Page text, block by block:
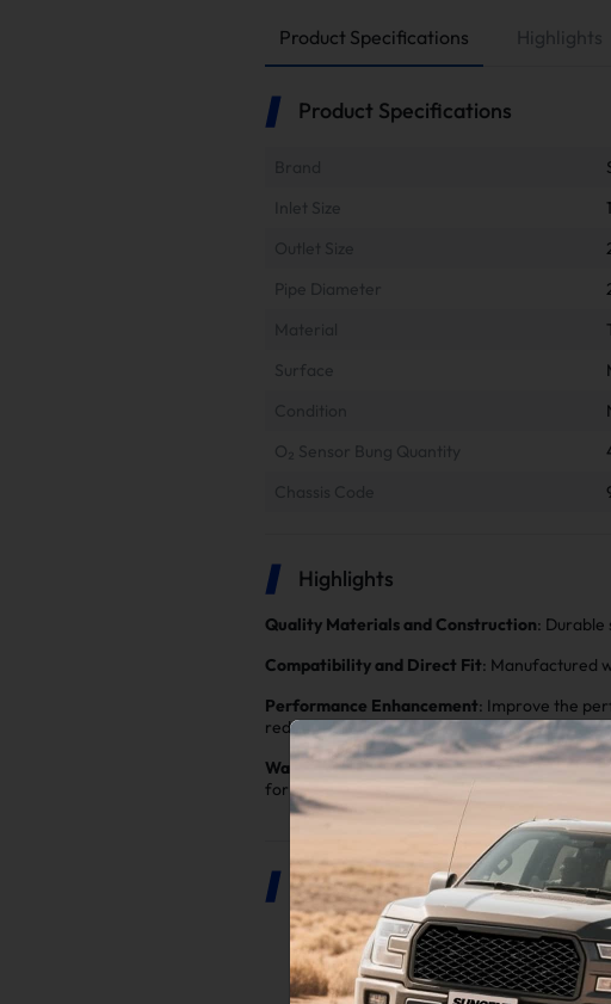
Product Specifications Highlights
Product Specifications
Inlet Size
Pipe Diameter
Surface
O₂ Sensor Bung Quantity
Highlights
Quality Materials and Construction:
Compatibility and Direct Fit: Manufactured
Performance Enhancement: Improve the
reduces exhaust backpressure, allowing the
Warranty and Customer Support: We
for you
Product Description
2.0" Catless Downpipe